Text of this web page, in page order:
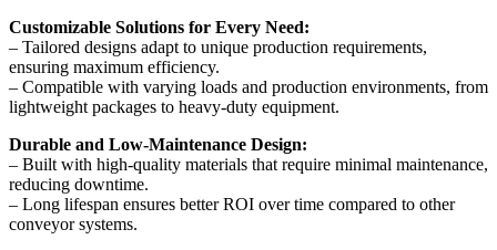
Customizable Solutions for Every Need:
– Tailored designs adapt to unique production requirements,
ensuring maximum efficiency.
– Compatible with varying loads and production environments, from
lightweight packages to heavy-duty equipment.
Durable and Low-Maintenance Design:
– Built with high-quality materials that require minimal maintenance,
reducing downtime.
– Long lifespan ensures better ROI over time compared to other
conveyor systems.